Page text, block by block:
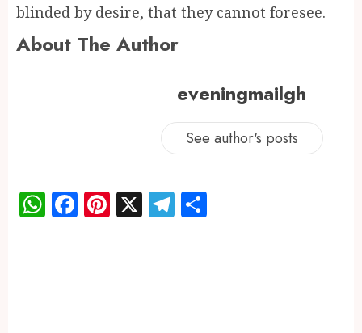
blinded by desire, that they cannot foresee.
About The Author
eveningmailgh
See author's posts
WhatsApp
Facebook
Pinterest
X Telegram